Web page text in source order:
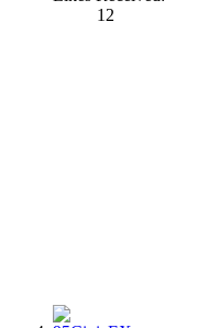
12